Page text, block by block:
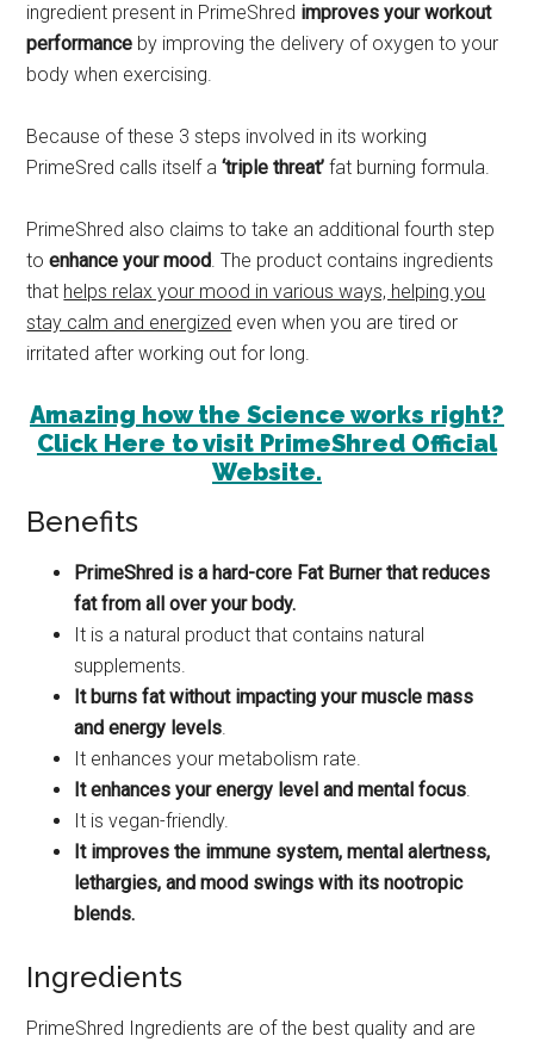
ingredient present in PrimeShred improves your workout
performance by improving the delivery of oxygen to your
body when exercising.
Because of these 3 steps involved in its working
PrimeSred calls itself a‘triple threat’ fat burning formula.
PrimeShred also claims to take an additional fourth step
toenhance your mood. The product contains ingredients
that helps relax your mood in various ways, helping you
stay calm and energized even when you are tired or
irritated after working out for long.
Amazing how the Science works right?
Click Here to visit PrimeShred Official
Website.
Benefits
PrimeShred is a hard-core Fat Burner that reduces
fat from all over your body.
It is a natural product that contains natural
supplements.
It burns fat without impacting your muscle mass
and energy levels.
It enhances your metabolism rate.
It enhances your energy level and mental focus.
It is vegan-friendly.
It improves the immune system, mental alertness,
lethargies, and mood swings with its nootropic
blends.
Ingredients
PrimeShred Ingredients are of the best quality and are